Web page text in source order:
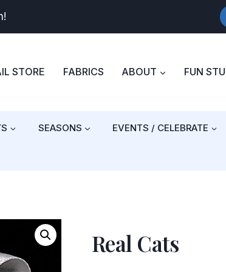
STORE FABRICS ABOUT FUN
SEASONS EVENTS / CELEBRATE
Real Cats